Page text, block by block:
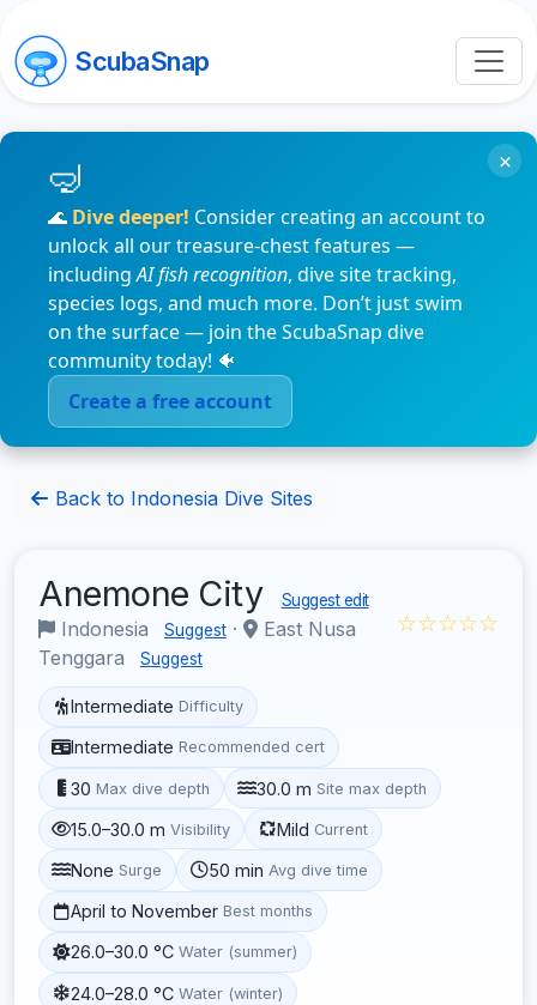
ScubaSnap
🌊 Dive deeper! Consider creating an account to
unlock all our treasure-chest features —
includingAI fish recognition, dive site tracking,
species logs, and much more. Don’t just swim
on the surface — join the ScubaSnap dive
community today! 🐠
Create a free account
×
Back to Indonesia Dive Sites
Anemone City Suggest edit
Indonesia Suggest ·
East Nusa
Tenggara
Suggest
☆☆☆☆☆
Intermediate Difficulty
Intermediate Recommended cert
30 Max dive depth 30.0 m Site max depth
15.0–30.0 m Visibility Mild Current
None Surge 50 min Avg dive time
April to November Best months
26.0–30.0 °C Water (summer)
24.0–28.0 °C Water (winter)